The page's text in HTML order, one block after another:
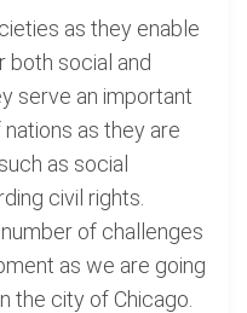
as they enable
both social and
serve an important
as they are
as social
civil rights.
of challenges
as we are going
the city of Chicago.